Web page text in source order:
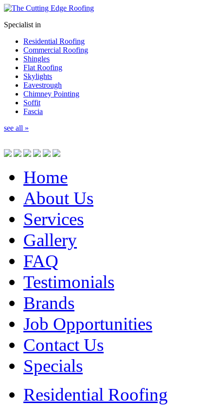
Specialist in
Residential Roofing
Commercial Roofing
Shingles
Flat Roofing
Skylights
Eavestrough
Chimney Pointing
Soffit
Fascia
see all »
Home
About Us
Services
Gallery
FAQ
Testimonials
Brands
Job Opportunities
Contact Us
Specials
Residential Roofing